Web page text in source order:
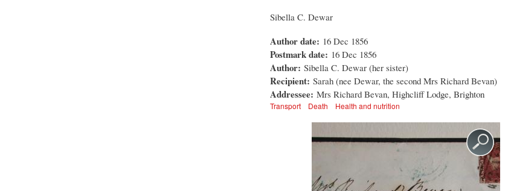
Sibella C. Dewar
Author date: 16 Dec 1856
Postmark date: 16 Dec 1856
Author: Sibella C. Dewar (her sister)
Recipient: Sarah (nee Dewar, the second Mrs Richard Bevan)
Addressee: Mrs Richard Bevan, Highcliff Lodge, Brighton
Transport Death Health and nutrition